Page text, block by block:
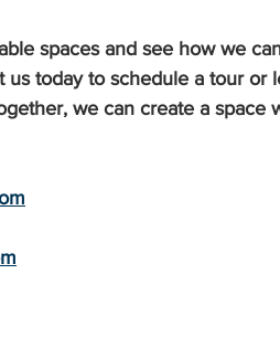
spaces and see how we
us today to schedule a tour or
we can create a space